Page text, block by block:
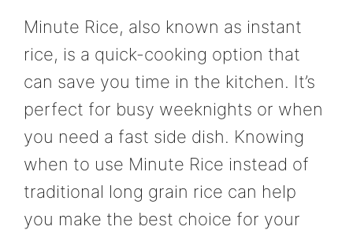
Minute Rice, also known as instant
rice, is a quick-cooking option that
can save you time in the kitchen. It’s
perfect for busy weeknights or when
you need a fast side dish. Knowing
when to use Minute Rice instead of
traditional long grain rice can help
you make the best choice for your